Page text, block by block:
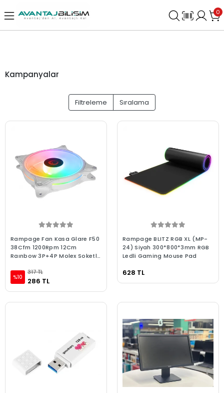
0
Kampanyalar
Filtreleme Sıralama
Rampage Fan Kasa Glare F50
38Cfm 1200Rpm 12Cm
Raınbow 3P+4P Molex Soketlı
%10
317 TL
286 TL
Rampage BLITZ RGB XL (MP-
24) Siyah 300*800*3mm RGB
Ledli Gaming Mouse Pad
628 TL